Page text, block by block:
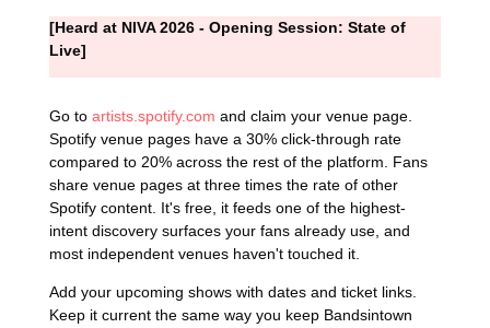
[Heard at NIVA 2026 - Opening Session: State of
Live]
Go to artists.spotify.com and claim your venue page.
Spotify venue pages have a 30% click-through rate
compared to 20% across the rest of the platform. Fans
share venue pages at three times the rate of other
Spotify content. It's free, it feeds one of the highest-
intent discovery surfaces your fans already use, and
most independent venues haven't touched it.
Add your upcoming shows with dates and ticket links.
Keep it current the same way you keep Bandsintown